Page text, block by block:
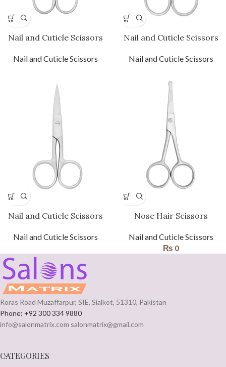
Nail and Cuticle Scissors
Nail and Cuticle Scissors
Nail and Cuticle Scissors
Nail and Cuticle Scissors
Nail and Cuticle Scissors
Nail and Cuticle Scissors
Nose Hair Scissors
Nail and Cuticle Scissors
₨ 0
Roras Road Muzaffarpur, SIE, Sialkot, 51310, Pakistan
Phone: +92 300 334 9880
info@salonmatrix.com salonmatrix@gmail.com
CATEGORIES